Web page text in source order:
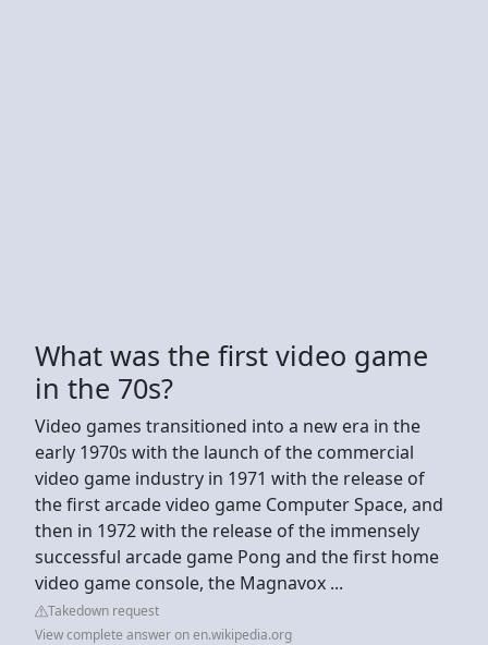
What was the first video game
in the 70s?
Video games transitioned into a new era in the
early 1970s with the launch of the commercial
video game industry in 1971 with the release of
the first arcade video game Computer Space, and
then in 1972 with the release of the immensely
successful arcade game Pong and the first home
video game console, the Magnavox ...
Takedown request
View complete answer on en.wikipedia.org